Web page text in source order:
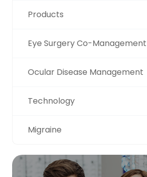
Products
Eye Surgery Co-Management
Ocular Disease Management
Technology
Migraine